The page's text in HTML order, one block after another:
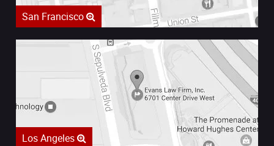
San Francisco
Los Angeles